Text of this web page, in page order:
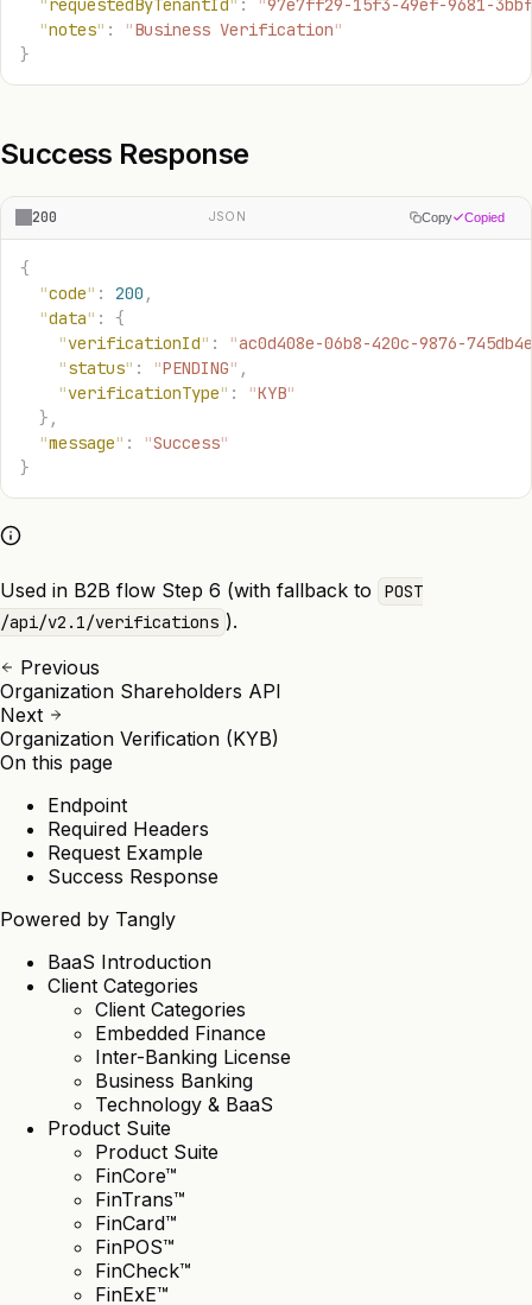
  "
notes" : "Business Verification"
}
Success Response
200 JSON Copy Copied
{
  "
code" : 200 ,
  "
data" :
{
    "
verificationId" : "ac0d408e-06b8-420c-9876-
    "
status" : "PENDING" ,
    "
verificationType" : "KYB"
  },
  "
message" : "Success"
}
Used in B2B flow Step 6 (with fallback to
POST
/api/v2.1/verifications ).
Previous
Organization Shareholders API
Next
Organization Verification (KYB)
On this page
Endpoint
Required Headers
Request Example
Success Response
Powered by Tangly
BaaS Introduction
Client Categories
Client Categories
Embedded Finance
Inter-Banking License
Business Banking
Technology & BaaS
Product Suite
Product Suite
FinCore™
FinTrans™
FinCard™
FinPOS™
FinCheck™
FinExE™